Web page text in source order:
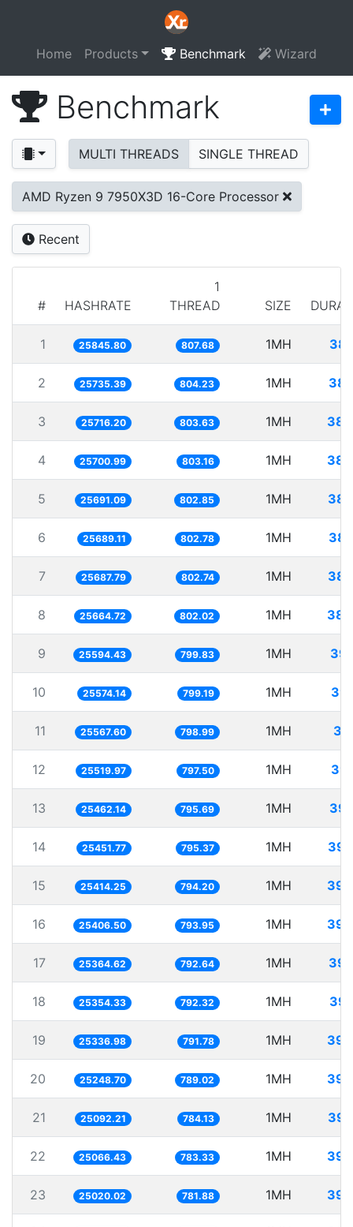
Home Products Benchmark Wizard
Benchmark
MULTI THREADS SINGLE THREAD
AMD Ryzen 9 7950X3D 16-Core Processor
Recent
# HASHRATE
1
THREAD
SIZE
1 25845.80 807.68 1MH
2 25735.39 804.23 1MH
3 25716.20 803.63 1MH
4 25700.99 803.16 1MH
5 25691.09 802.85 1MH
6 25689.11 802.78 1MH
7 25687.79 802.74 1MH
8 25664.72 802.02 1MH
9 25594.43 799.83 1MH
10 25574.14 799.19 1MH
11 25567.60 798.99 1MH
12 25519.97 797.50 1MH
13 25462.14 795.69 1MH
14 25451.77 795.37 1MH
15 25414.25 794.20 1MH
16 25406.50 793.95 1MH
17 25364.62 792.64 1MH
18 25354.33 792.32 1MH
19 25336.98 791.78 1MH
20 25248.70 789.02 1MH
21 25092.21 784.13 1MH
22 25066.43 783.33 1MH
23 25020.02 781.88 1MH